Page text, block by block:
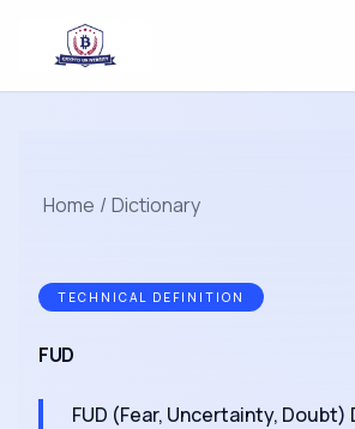
Home / Dictionary
TECHNICAL DEFINITION
FUD
FUD (Fear, Uncertainty,